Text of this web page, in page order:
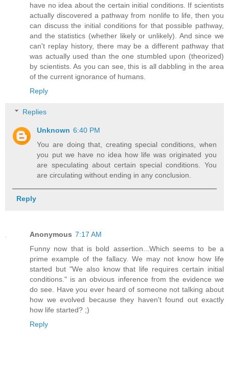
have no idea about the certain initial conditions. If scientists
actually discovered a pathway from nonlife to life, then you
can discuss the initial conditions for that possible pathway,
and the statistics (whether likely or unlikely). And since we
can't replay history, there may be a different pathway that
was actually used than the one stumbled upon (theorized)
by scientists. As you can see, this is all dabbling in the area
of the current ignorance of humans.
Reply
Replies
Unknown 6:40 PM
You are doing that, creating special conditions, when
you put we have no idea how life was originated you
are speculating about certain special conditions. You
are circulating without ending in any conclusion.
Reply
Anonymous 7:17 AM
Funny now that is bold assertion...Which seems to be a
prime example of the fallacy. We may not know how life
started but "We also know that life requires certain initial
conditions." is an obvious inference from the evidence we
do see. Have you ever heard of someone not talking about
how we evolved because they haven't found out exactly
how life started? ;)
Reply